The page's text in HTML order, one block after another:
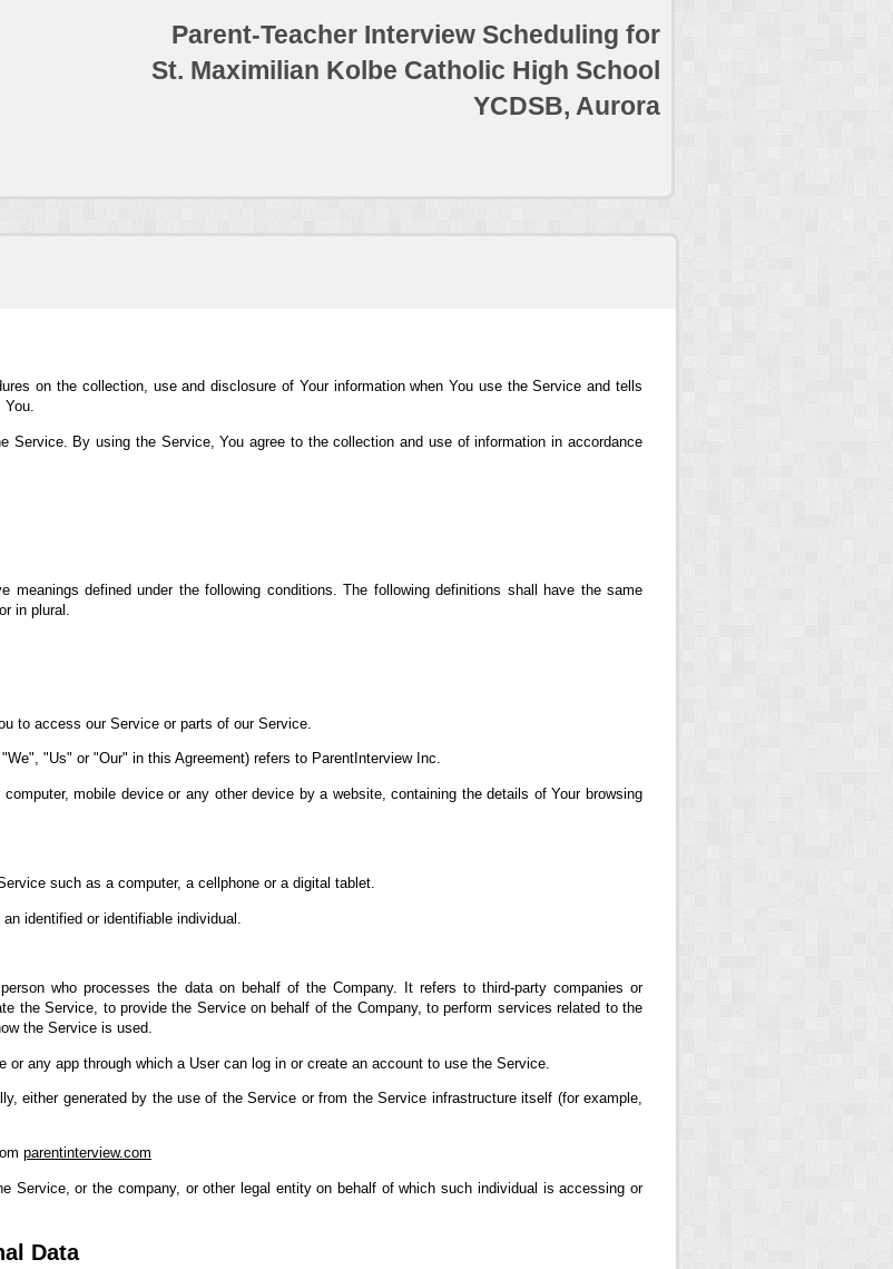
Parent-Teacher Interview Scheduling for
St. Maximilian Kolbe Catholic High School
YCDSB, Aurora
on the collection, use and disclosure of Your information when You use the Service and tells
You.
Service. By using the Service, You agree to the collection and use of information in accordance
defined under the following conditions. The following definitions shall have the same
in plural.
to access our Service or parts of our Service.
"Us" or "Our" in this Agreement) refers to ParentInterview Inc.
mobile device or any other device by a website, containing the details of Your browsing
such as a computer, a cellphone or a digital tablet.
identified or identifiable individual.
who processes the data on behalf of the Company. It refers to third-party companies or
the Service, to provide the Service on behalf of the Company, to perform services related to the
the Service is used.
or any app through which a User can log in or create an account to use the Service.
either generated by the use of the Service or from the Service infrastructure itself (for example,
parentinterview.com
Service, or the company, or other legal entity on behalf of which such individual is accessing or
Data